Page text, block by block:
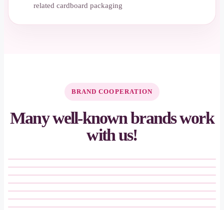
related cardboard packaging
BRAND COOPERATION
Many well-known brands work
with us!